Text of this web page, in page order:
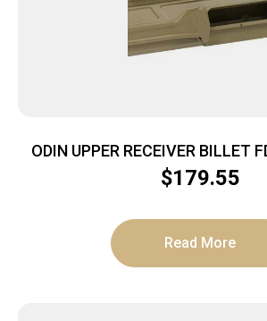
ODIN UPPER RECEIVER BILLET
FOWARD ASSIST
$179.55
Read More